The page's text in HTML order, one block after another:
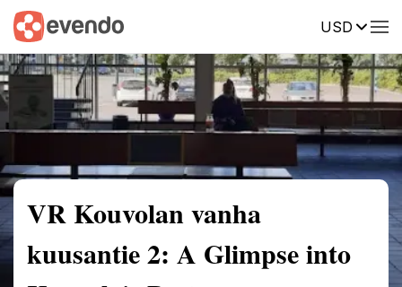
USD
Summary Map Reviews
VR Kouvolan vanha
kuusantie 2: A Glimpse into